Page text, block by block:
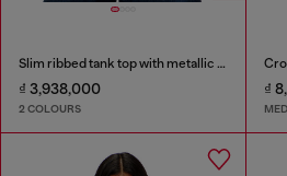
Slim ribbed tank top with metallic Oval D
₫ 3,938,000
2 COLOURS
₫